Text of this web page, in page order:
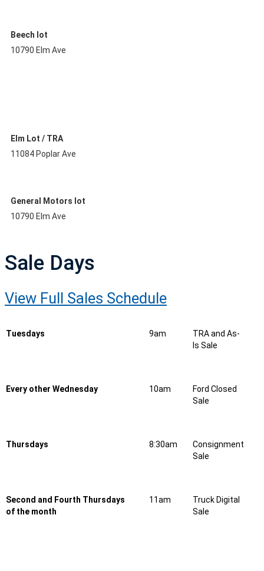
Beech lot
10790 Elm Ave
Elm Lot / TRA
11084 Poplar Ave
General Motors lot
10790 Elm Ave
Sale Days
View Full Sales Schedule
Tuesdays 9am
TRA and As-
Is Sale
Every other Wednesday 10am
Ford Closed
Sale
Thursdays 8:30am
Consignment
Sale
Second and Fourth Thursdays
of the month
11am
Truck Digital
Sale